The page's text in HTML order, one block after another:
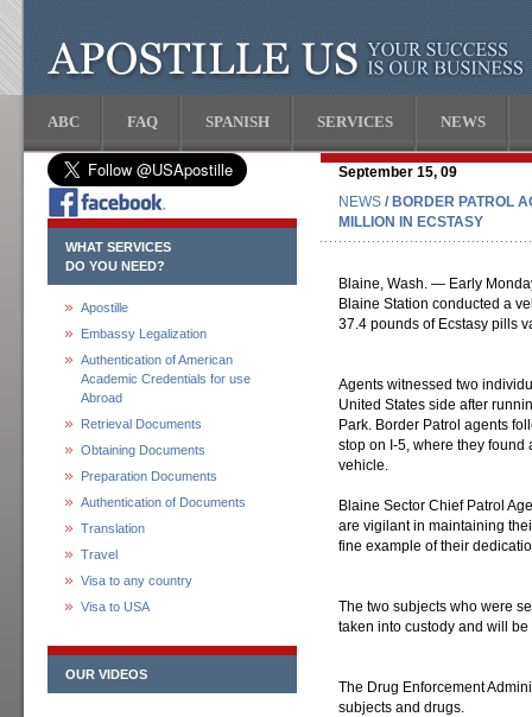
ABC FAQ SPANISH SERVICES NEWS
WHAT SERVICES
DO YOU NEED?
Apostille
Embassy Legalization
Authentication of American
Academic Credentials for use
Abroad
Retrieval Documents
Obtaining Documents
Preparation Documents
Authentication of Documents
Translation
Travel
Visa to any country
Visa to USA
OUR VIDEOS
September 15, 09
NEWS / BORDER PATROL
MILLION IN ECSTASY
Blaine, Wash. — Early
Blaine Station conducted a
37.4 pounds of Ecstasy pills
Agents witnessed two
United States side after
Park. Border Patrol agents
stop on I-5, where they
vehicle.
Blaine Sector Chief Patrol
are vigilant in maintaining
fine example of their
The two subjects who were
taken into custody and will
The Drug Enforcement
subjects and drugs.